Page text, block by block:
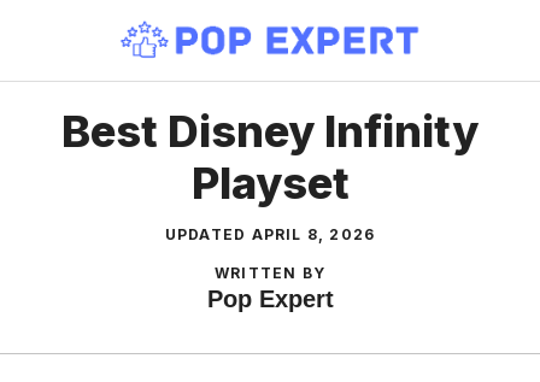
content
Best Disney Infinity
Playset
UPDATED APRIL 8, 2026
WRITTEN BY
Pop Expert